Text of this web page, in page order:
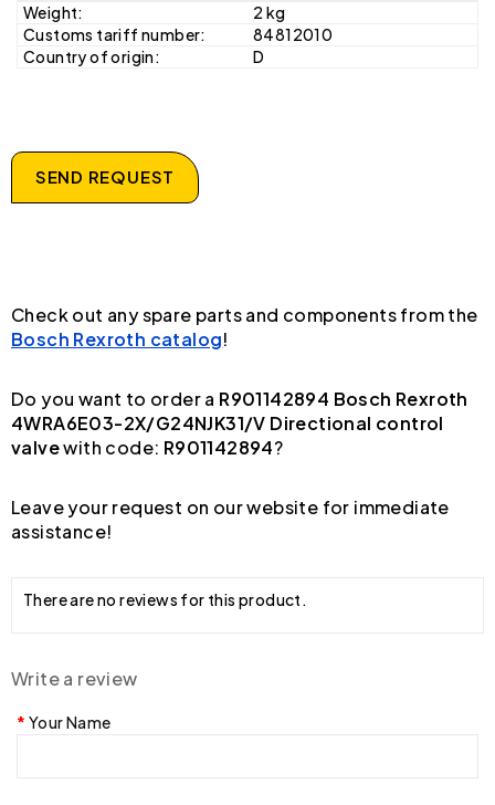
Weight:
2 kg
Customs tariff number:
84812010
Country of origin:
D
SEND REQUEST
Check out any spare parts and components from the
Bosch Rexroth catalog!
Do you want to order a R901142894 Bosch Rexroth
4WRA6E03-2X/G24NJK31/V Directional control
valvewith code: R901142894?
Leave your request on our website for immediate
assistance!
There are no reviews for this product.
Write a review
Your Name